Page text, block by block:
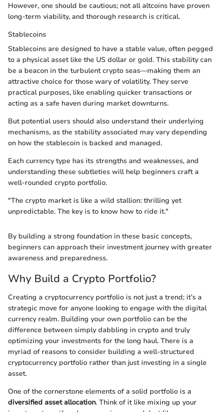
However, one should be cautious; not all altcoins have proven
long-term viability, and thorough research is critical.
Stablecoins
Stablecoins are designed to have a stable value, often pegged
to a physical asset like the US dollar or gold. This stability can
be a beacon in the turbulent crypto seas—making them an
attractive choice for those wary of volatility. They serve
practical purposes, like enabling quicker transactions or
acting as a safe haven during market downturns.
But potential users should also understand their underlying
mechanisms, as the stability associated may vary depending
on how the stablecoin is backed and managed.
Each currency type has its strengths and weaknesses, and
understanding these subtleties will help beginners craft a
well-rounded crypto portfolio.
"The crypto market is like a wild stallion: thrilling yet
unpredictable. The key is to know how to ride it."
By building a strong foundation in these basic concepts,
beginners can approach their investment journey with greater
awareness and preparedness.
Why Build a Crypto Portfolio?
Creating a cryptocurrency portfolio is not just a trend; it’s a
strategic move for anyone looking to engage with the digital
currency realm. Building your own portfolio can be the
difference between simply dabbling in crypto and truly
optimizing your investments for the long haul. There is a
myriad of reasons to consider building a well-structured
cryptocurrency portfolio rather than just investing in a single
asset.
One of the cornerstone elements of a solid portfolio is a
diversified asset allocation. Think of it like mixing up your